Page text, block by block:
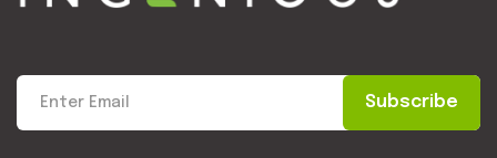
Subscribe